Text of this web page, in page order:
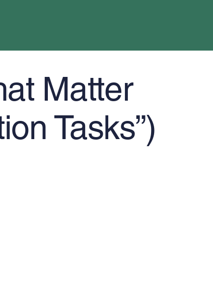
Matter
Tasks”)